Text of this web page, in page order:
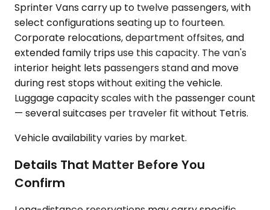
Sprinter Vans carry up to twelve passengers, with
select configurations seating up to fourteen.
Corporate relocations, department offsites, and
extended family trips use this capacity. The van's
interior height lets passengers stand and move
during rest stops without exiting the vehicle.
Luggage capacity scales with the passenger count
— several suitcases per traveler fit without Tetris.
Vehicle availability varies by market.
Details That Matter Before You
Confirm